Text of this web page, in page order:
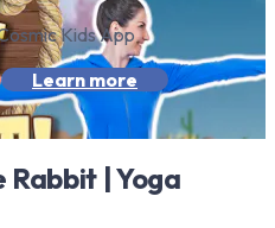
Kids App
Learn more
| Yoga